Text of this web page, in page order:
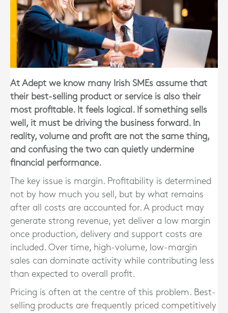
At Adept we know many Irish SMEs assume that
their best-selling product or service is also their
most profitable. It feels logical. If something sells
well, it must be driving the business forward. In
reality, volume and profit are not the same thing,
and confusing the two can quietly undermine
financial performance.
The key issue is margin. Profitability is determined
not by how much you sell, but by what remains
after all costs are accounted for. A product may
generate strong revenue, yet deliver a low margin
once production, delivery and support costs are
included. Over time, high-volume, low-margin
sales can dominate activity while contributing less
than expected to overall profit.
Pricing is often at the centre of this problem. Best-
selling products are frequently priced competitively